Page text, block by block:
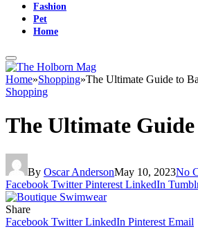
Fashion
Pet
Home
Home»Shopping»The Ultimate Guide to
Shopping
The Ultimate
By Oscar AndersonMay 10, 2023No
Facebook Twitter Pinterest LinkedIn
Share
Facebook Twitter LinkedIn Pinterest Email